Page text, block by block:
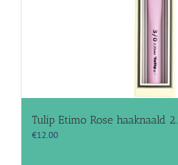
Tulip Etimo Rose haaknaald
€12.00